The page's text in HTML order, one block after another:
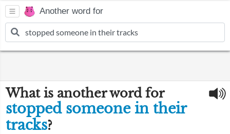
Another word for
What is another word for
stopped someone in their
tracks?